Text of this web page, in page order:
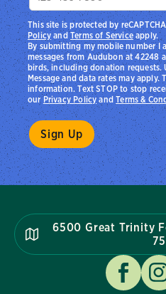
By submitting my mobile number I
messages from Audubon at 42248
birds, including donation requests.
Message and data rates may apply.
information. Text STOP to stop
ourPrivacy PolicyandTerms &
This site is protected by
PolicyandTerms of Serviceapply.
6500 Great Trinity